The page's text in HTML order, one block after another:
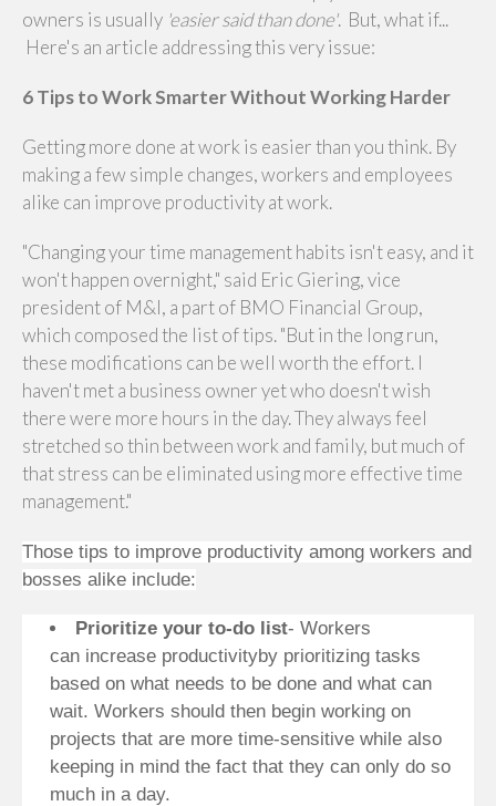
owners is usually 'easier said than done'. But, what if...
Here's an article addressing this very issue:
6 Tips to Work Smarter Without Working Harder
Getting more done at work is easier than you think. By
making a few simple changes, workers and employees
alike can improve productivity at work.
"Changing your time management habits isn't easy, and it
won't happen overnight," said Eric Giering, vice
president of M&I, a part of BMO Financial Group,
which composed the list of tips. "But in the long run,
these modifications can be well worth the effort. I
haven't met a business owner yet who doesn't wish
there were more hours in the day. They always feel
stretched so thin between work and family, but much of
that stress can be eliminated using more effective time
management."
Those tips to improve productivity among workers and
bosses alike include:
Prioritize your to-do list- Workers
can increase productivityby prioritizing tasks
based on what needs to be done and what can
wait. Workers should then begin working on
projects that are more time-sensitive while also
keeping in mind the fact that they can only do so
much in a day.